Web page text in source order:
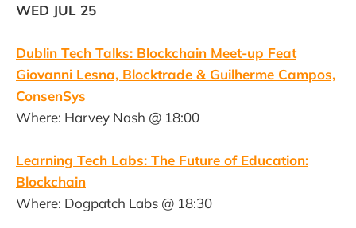
WED JUL 25
Dublin Tech Talks: Blockchain Meet-up Feat
Giovanni Lesna, Blocktrade & Guilherme Campos,
ConsenSys
Where: Harvey Nash @ 18:00
Learning Tech Labs: The Future of Education:
Blockchain
Where: Dogpatch Labs @ 18:30